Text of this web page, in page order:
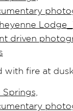
with fire at dusk.